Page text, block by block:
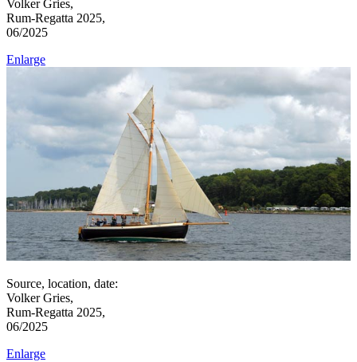
Volker Gries,
Rum-Regatta 2025,
06/2025
Enlarge
Source, location, date:
Volker Gries,
Rum-Regatta 2025,
06/2025
Enlarge